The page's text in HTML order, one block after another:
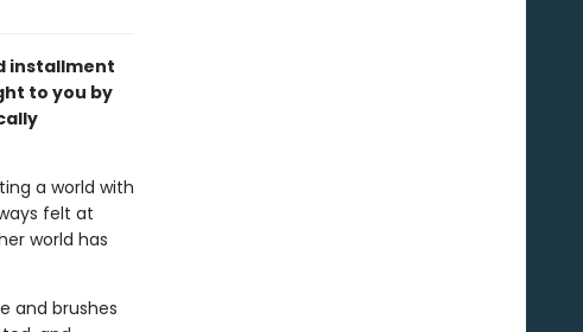
installment
to you by
a world with
felt at
world has
and brushes